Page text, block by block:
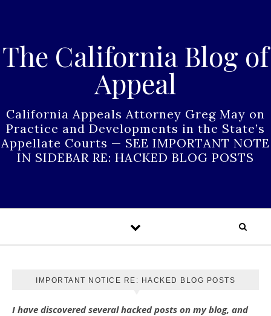
The California Blog of
Appeal
California Appeals Attorney Greg May on
Practice and Developments in the State’s
Appellate Courts — SEE IMPORTANT NOTE
IN SIDEBAR RE: HACKED BLOG POSTS
IMPORTANT NOTICE RE: HACKED BLOG POSTS
I have discovered several hacked posts on my blog, and